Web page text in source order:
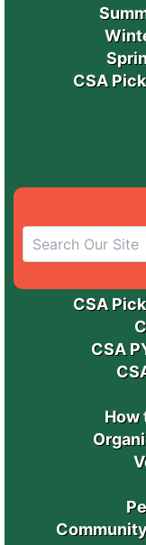
CSA
CSA
CSA
How